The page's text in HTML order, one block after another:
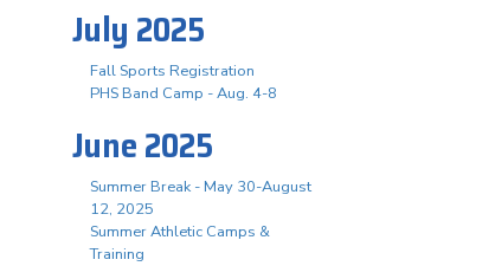
July 2025
Fall Sports Registration
PHS Band Camp - Aug. 4-8
June 2025
Summer Break - May 30-August
12, 2025
Summer Athletic Camps &
Training